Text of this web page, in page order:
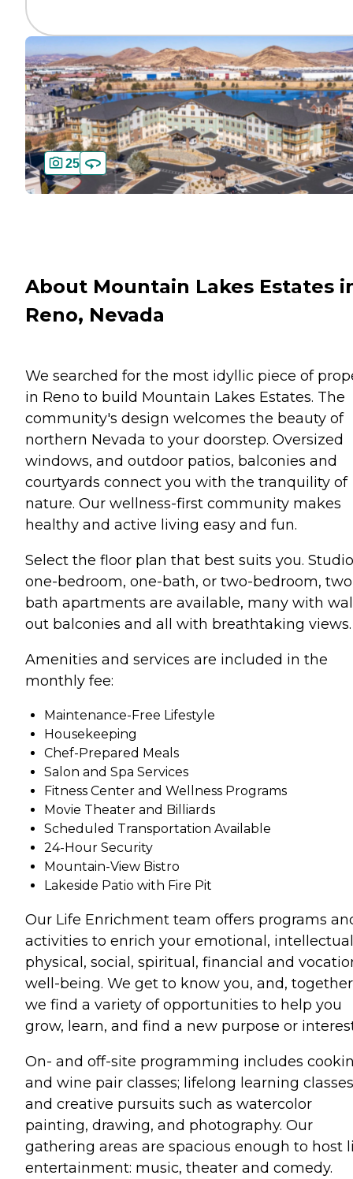
25
About Mountain Lakes Estates
Reno, Nevada
We searched for the most idyllic piece of
in Reno to build Mountain Lakes Estates. The
community's design welcomes the beauty of
northern Nevada to your doorstep. Oversized
windows, and outdoor patios, balconies and
courtyards connect you with the tranquility of
nature. Our wellness-first community makes
healthy and active living easy and fun.
Select the floor plan that best suits you.
one-bedroom, one-bath, or two-bedroom,
bath apartments are available, many with
out balconies and all with breathtaking views.
Amenities and services are included in the
monthly fee:
Maintenance-Free Lifestyle
Housekeeping
Chef-Prepared Meals
Salon and Spa Services
Fitness Center and Wellness Programs
Movie Theater and Billiards
Scheduled Transportation Available
24-Hour Security
Mountain-View Bistro
Lakeside Patio with Fire Pit
Our Life Enrichment team offers programs
activities to enrich your emotional,
physical, social, spiritual, financial and
well-being. We get to know you, and,
we find a variety of opportunities to help you
grow, learn, and find a new purpose or
On- and off-site programming includes
and wine pair classes; lifelong learning
and creative pursuits such as watercolor
painting, drawing, and photography. Our
gathering areas are spacious enough to host
entertainment: music, theater and comedy.